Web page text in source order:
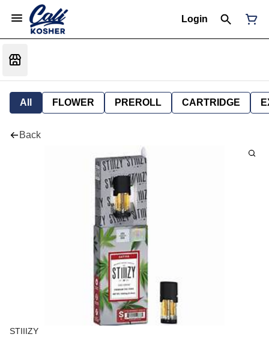
Login
All FLOWER PREROLL CARTRIDGE
Back
STIIIZY